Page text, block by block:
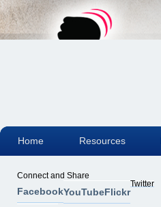
Connect and Share
FacebookYouTubeFlickr
Twitter
Home Resources